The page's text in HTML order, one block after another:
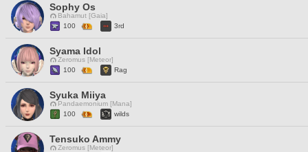
Sophy Os
Bahamut [Gaia]
100
3rd
Syama Idol
Zeromus [Meteor]
100
Rag
Syuka Miiya
Pandaemonium [Mana]
100
wilds
Tensuko Ammy
Zeromus [Meteor]